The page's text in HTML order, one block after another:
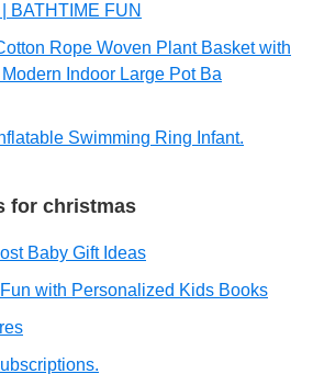
BATHTIME FUN
Rope Woven Plant Basket with
Indoor Large Pot Ba
Swimming Ring Infant.
for christmas
Baby Gift Ideas
with Personalized Kids Books